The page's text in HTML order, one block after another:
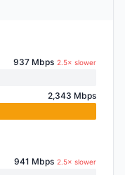
937 Mbps 2.5× slower
2,343 Mbps
941 Mbps 2.5× slower